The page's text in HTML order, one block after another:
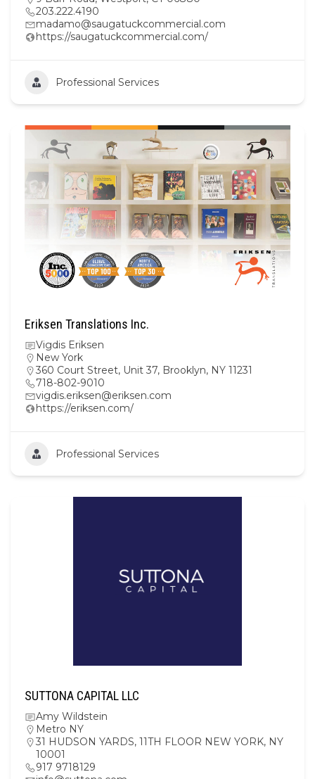
203.222.4190
madamo@saugatuckcommercial.com
https://saugatuckcommercial.com/
Professional Services
Eriksen Translations Inc.
Vigdis Eriksen
New York
360 Court Street, Unit 37, Brooklyn, NY 11231
718-802-9010
vigdis.eriksen@eriksen.com
https://eriksen.com/
Professional Services
SUTTONA CAPITAL LLC
Amy Wildstein
Metro NY
31 HUDSON YARDS, 11TH FLOOR NEW YORK, NY
10001
917 9718129